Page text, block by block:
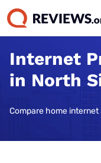
Internet
in North
Compare home internet